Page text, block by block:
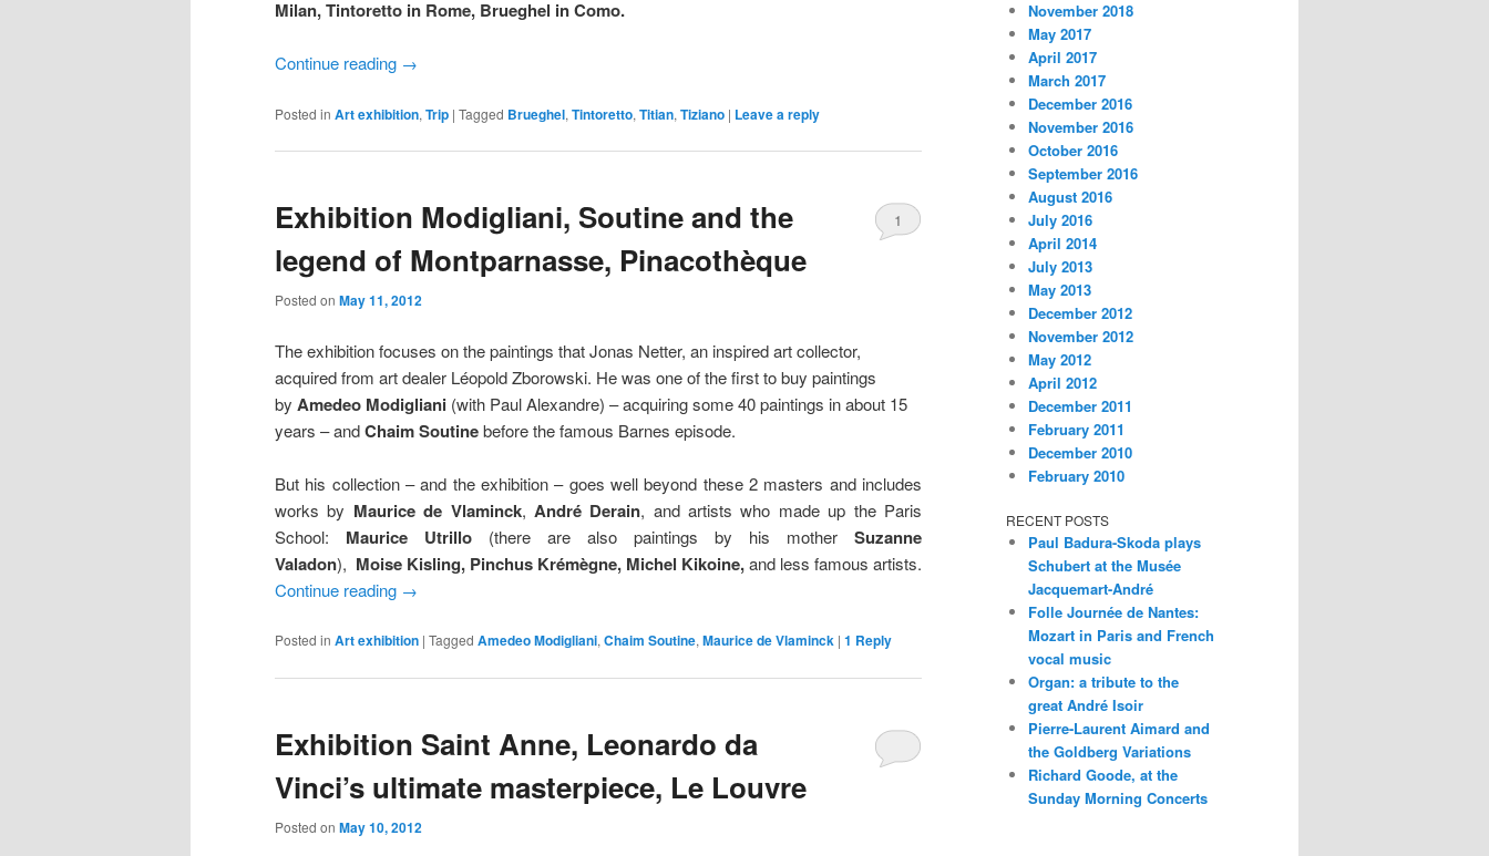
Milan, Tintoretto in Rome, Brueghel in Como.
Continue reading →
Posted in Art exhibition, Trip | Tagged Brueghel, Tintoretto, Titian, Tiziano | Leave a reply
Exhibition Modigliani, Soutine and the
legend of Montparnasse, Pinacothèque
Posted on May 11, 2012
1
The exhibition focuses on the paintings that Jonas Netter, an inspired art collector,
acquired from art dealer Léopold Zborowski. He was one of the first to buy paintings
by Amedeo Modigliani (with Paul Alexandre) – acquiring some 40 paintings in about 15
years – andChaim Soutinebefore the famous Barnes episode.
But his collection – and the exhibition – goes well beyond these 2 masters and includes
works by Maurice de Vlaminck, André Derain, and artists who made up the Paris
School: Maurice Utrillo (there are also paintings by his mother Suzanne
Valadon), Moise Kisling, Pinchus Krémègne, Michel Kikoine,and less famous artists.
Continue reading →
Posted in Art exhibition | Tagged Amedeo Modigliani, Chaim Soutine, Maurice de Vlaminck | 1 Reply
Exhibition Saint Anne, Leonardo da
Vinci’s ultimate masterpiece, Le Louvre
Posted on May 10, 2012
November 2018
May 2017
April 2017
March 2017
December 2016
November 2016
October 2016
September 2016
August 2016
July 2016
April 2014
July 2013
May 2013
December 2012
November 2012
May 2012
April 2012
December 2011
February 2011
December 2010
February 2010
RECENT POSTS
Paul Badura-Skoda plays
Schubert at the Musée
Jacquemart-André
Folle Journée de Nantes:
Mozart in Paris and French
vocal music
Organ: a tribute to the
great André Isoir
Pierre-Laurent Aimard and
the Goldberg Variations
Richard Goode, at the
Sunday Morning Concerts